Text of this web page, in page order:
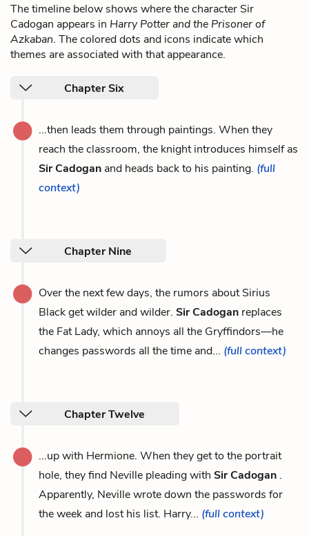
The timeline below shows where the character Sir
Cadogan appears in Harry Potter and the Prisoner of
Azkaban. The colored dots and icons indicate which
themes are associated with that appearance.
Chapter Six
...then leads them through paintings. When they
reach the classroom, the knight introduces himself as
Sir Cadogan and heads back to his painting. (full
context)
Chapter Nine
Over the next few days, the rumors about Sirius
Black get wilder and wilder. Sir Cadogan replaces
the Fat Lady, which annoys all the Gryffindors—he
changes passwords all the time and... (full context)
Chapter Twelve
...up with Hermione. When they get to the portrait
hole, they find Neville pleading with Sir Cadogan .
Apparently, Neville wrote down the passwords for
the week and lost his list. Harry... (full context)